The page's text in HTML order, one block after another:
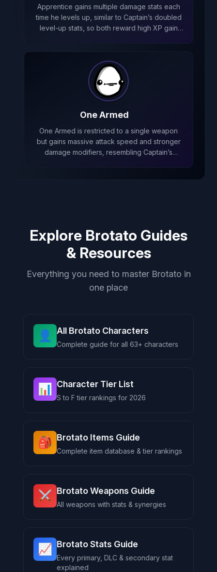
Apprentice gains multiple damage stats each
time he levels up, similar to Captain’s doubled
level‑up stats, so both reward high XP gain
One Armed
One Armed is restricted to a single weapon
but gains massive attack speed and stronger
damage modifiers, resembling Captain’s
Explore Brotato Guides
& Resources
Everything you need to master Brotato in
one place
👤 All Brotato Characters
Complete guide for all 63+ characters
📊 Character Tier List
S to F tier rankings for 2026
🎒 Brotato Items Guide
Complete item database & tier rankings
⚔️ Brotato Weapons Guide
All weapons with stats & synergies
📈 Brotato Stats Guide
Every primary, DLC & secondary stat
explained